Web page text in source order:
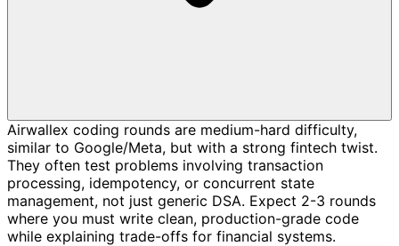
Airwallex coding rounds are medium-hard difficulty,
similar to Google/Meta, but with a strong fintech twist.
They often test problems involving transaction
processing, idempotency, or concurrent state
management, not just generic DSA. Expect 2-3 rounds
where you must write clean, production-grade code
while explaining trade-offs for financial systems.